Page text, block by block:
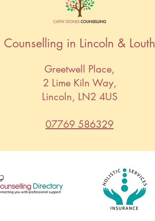
Counselling in Lincoln & Louth
Greetwell Place,
2 Lime Kiln Way,
Lincoln, LN2 4US
07769 586329